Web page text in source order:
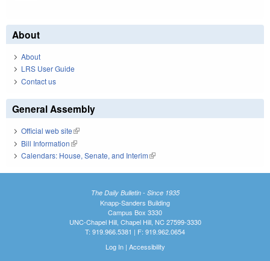
About
About
LRS User Guide
Contact us
General Assembly
Official web site(link is external)
Bill Information(link is external)
Calendars: House, Senate, and Interim(link is external)
The Daily Bulletin - Since 1935
Knapp-Sanders Building
Campus Box 3330
UNC-Chapel Hill, Chapel Hill, NC 27599-3330
T: 919.966.5381 | F: 919.962.0654
Log In| Accessibility